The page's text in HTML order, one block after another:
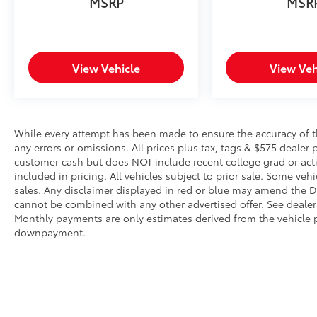
engines.
Brake assist - Stop right there.
Something jumps out into the middle of
the road and you need to stop now!
sense panic braking, then applies all
available power to boost your stopping
power. Brake assist can stop the
accident before it is one.
BRIGHT SILVER, BLACK, CLOTH SEAT TRIM,
CARPETED FLOOR MATS Awards: * 2017
View Vehicle View
While every attempt has been made to ensure the accuracy
any errors or omissions. All prices plus tax, tags & $575
customer cash but does NOT include recent college grad or
included in pricing. All vehicles subject to prior sale. Some
sales. Any disclaimer displayed in red or blue may amend the
cannot be combined with any other advertised offer. See
Monthly payments are only estimates derived from the vehicle
downpayment.